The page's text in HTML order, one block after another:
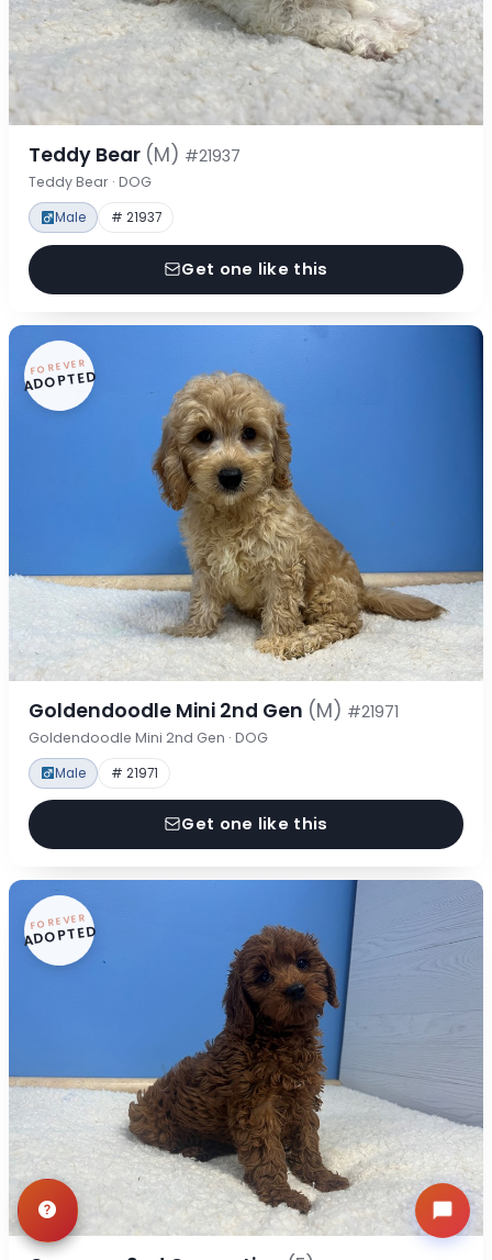
Teddy Bear (M) #21937
Teddy Bear · DOG
Male # 21937
Get one like this
FOREVER
ADOPTED
Goldendoodle Mini 2nd Gen (M) #21971
Goldendoodle Mini 2nd Gen · DOG
Male # 21971
Get one like this
FOREVER
ADOPTED